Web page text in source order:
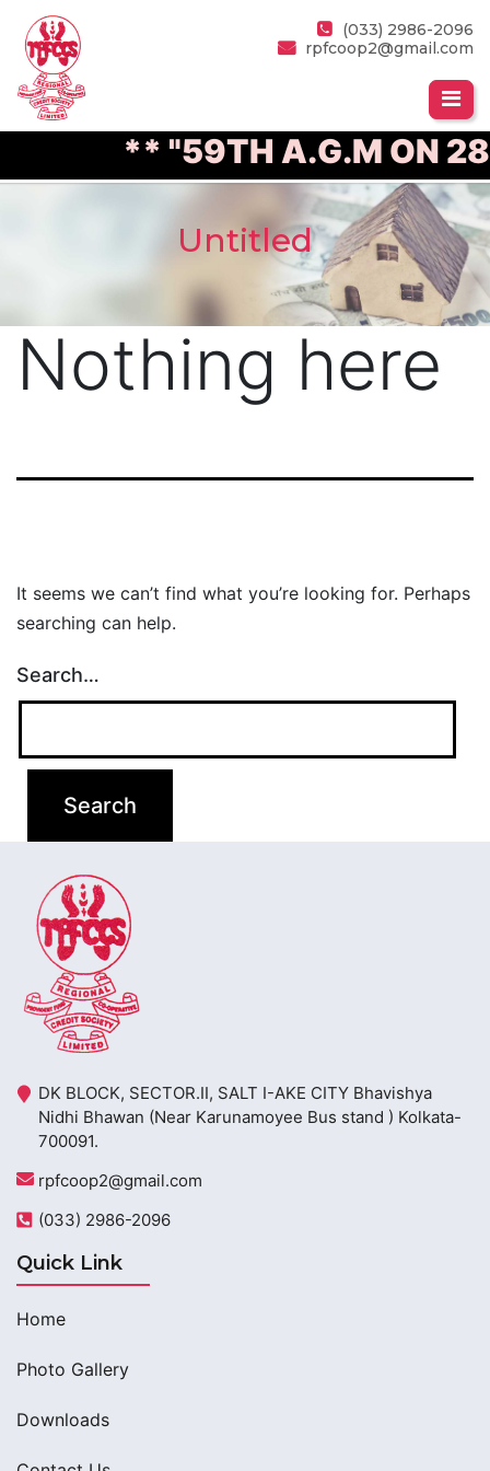
(033) 2986-2096
rpfcoop2@gmail.com
** "59TH A.G.M ON
Untitled
Nothing here
It seems we can’t find what you’re looking for. Perhaps
searching can help.
Search…
DK BLOCK, SECTOR.II, SALT I-AKE CITY Bhavishya
Nidhi Bhawan (Near Karunamoyee Bus stand ) Kolkata-
700091.
rpfcoop2@gmail.com
(033) 2986-2096
Quick Link
Home
Photo Gallery
Downloads